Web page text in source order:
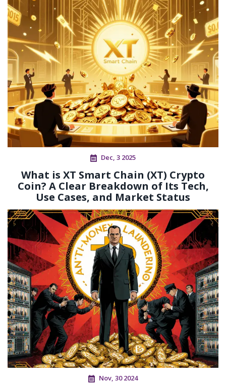
Dec, 3 2025
What is XT Smart Chain (XT) Crypto
Coin? A Clear Breakdown of Its Tech,
Use Cases, and Market Status
Nov, 30 2024